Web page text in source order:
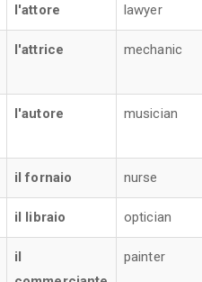
l'attore lawyer
l'attrice mechanic
l'autore musician
il fornaio nurse
il libraio optician
il
painter